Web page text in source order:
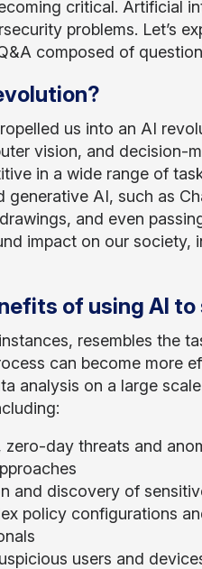
critical. Artificial
problems. Let’s
composed of
us into an AI
vision, and decision-
in a wide range of
generative AI, such as
and even
impact on our
of using AI
resembles the
can become more
analysis on a large
day threats and
and discovery of
policy configurations
users and